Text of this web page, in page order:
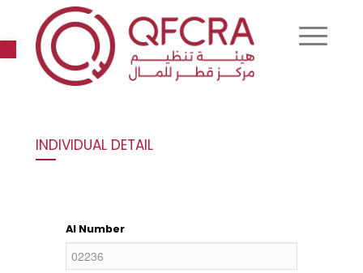
Open toolbar
INDIVIDUAL DETAIL
AI Number